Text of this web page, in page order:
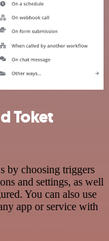
Toket
by choosing triggers
and settings, as well
You can also use
app or service with